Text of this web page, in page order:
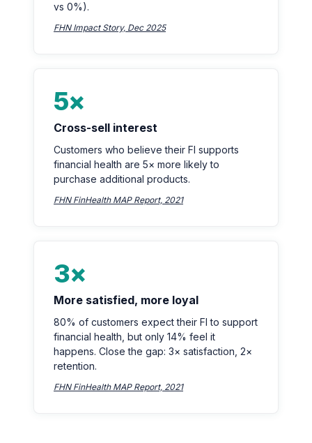
vs 0%).
FHN Impact Story, Dec 2025
5×
Cross-sell interest
Customers who believe their FI supports
financial health are 5× more likely to
purchase additional products.
FHN FinHealth MAP Report, 2021
3×
More satisfied, more loyal
80% of customers expect their FI to support
financial health, but only 14% feel it
happens. Close the gap: 3× satisfaction, 2×
retention.
FHN FinHealth MAP Report, 2021